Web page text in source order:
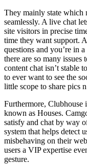
They mainly state which
seamlessly. A live chat
site visitors in precise
time they want support.
questions and you’re in
there are so many
content chat isn’t stable
to ever want to see the
little scope to share pics
Furthermore, Clubhouse
known as Houses.
satisfy and chat by way
system that helps detect
misbehaving on their
users a VIP expertise
gesture.